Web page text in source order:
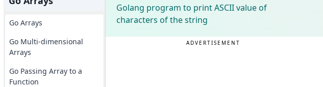
Go Arrays
Go Multi-dimensional
Arrays
Go Passing Array to a
Function
Golang program to print ASCII value of
characters of the string
ADVERTISEMENT